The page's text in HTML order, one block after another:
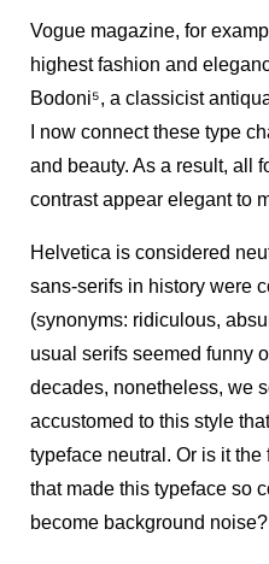
Vogue magazine, for
highest fashion and
Bodoni5, a classicist
I now connect these type
and beauty. As a result, all
contrast appear elegant to
Helvetica is considered
sans-serifs in history were
(synonyms: ridiculous,
usual serifs seemed funny
decades, nonetheless, we
accustomed to this style
typeface neutral. Or is it
that made this typeface so
become background